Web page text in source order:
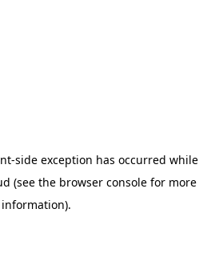
-side exception has occurred while
(see the browser consolefor more
information).